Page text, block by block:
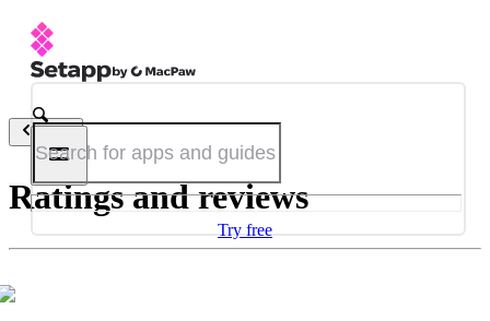
Try free
Back
Ratings and reviews